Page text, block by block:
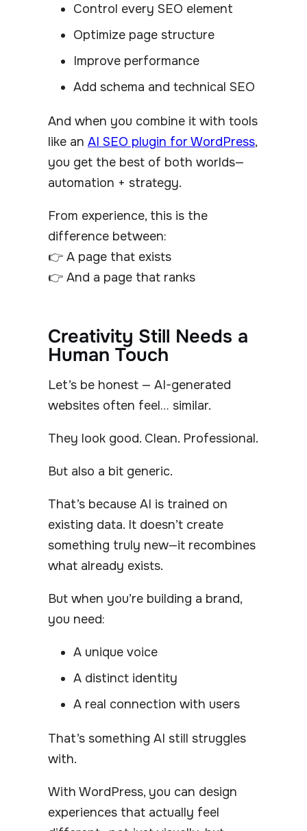
Control every SEO element
Optimize page structure
Improve performance
Add schema and technical SEO
And when you combine it with tools
like an AI SEO plugin for WordPress,
you get the best of both worlds—
automation + strategy.
From experience, this is the
difference between:
👉 A page that exists
👉 And a page that ranks
Creativity Still Needs a
Human Touch
Let’s be honest — AI-generated
websites often feel… similar.
They look good. Clean. Professional.
But also a bit generic.
That’s because AI is trained on
existing data. It doesn’t create
something truly new—it recombines
what already exists.
But when you’re building a brand,
you need:
A unique voice
A distinct identity
A real connection with users
That’s something AI still struggles
with.
With WordPress, you can design
experiences that actually feel